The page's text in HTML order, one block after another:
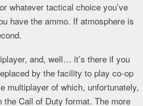
whatever tactical choice you’ve
have the ammo. If atmosphere is
and, well… it’s there if you
by the facility to play co-op
multiplayer of which, unfortunately,
the Call of Duty format. The more